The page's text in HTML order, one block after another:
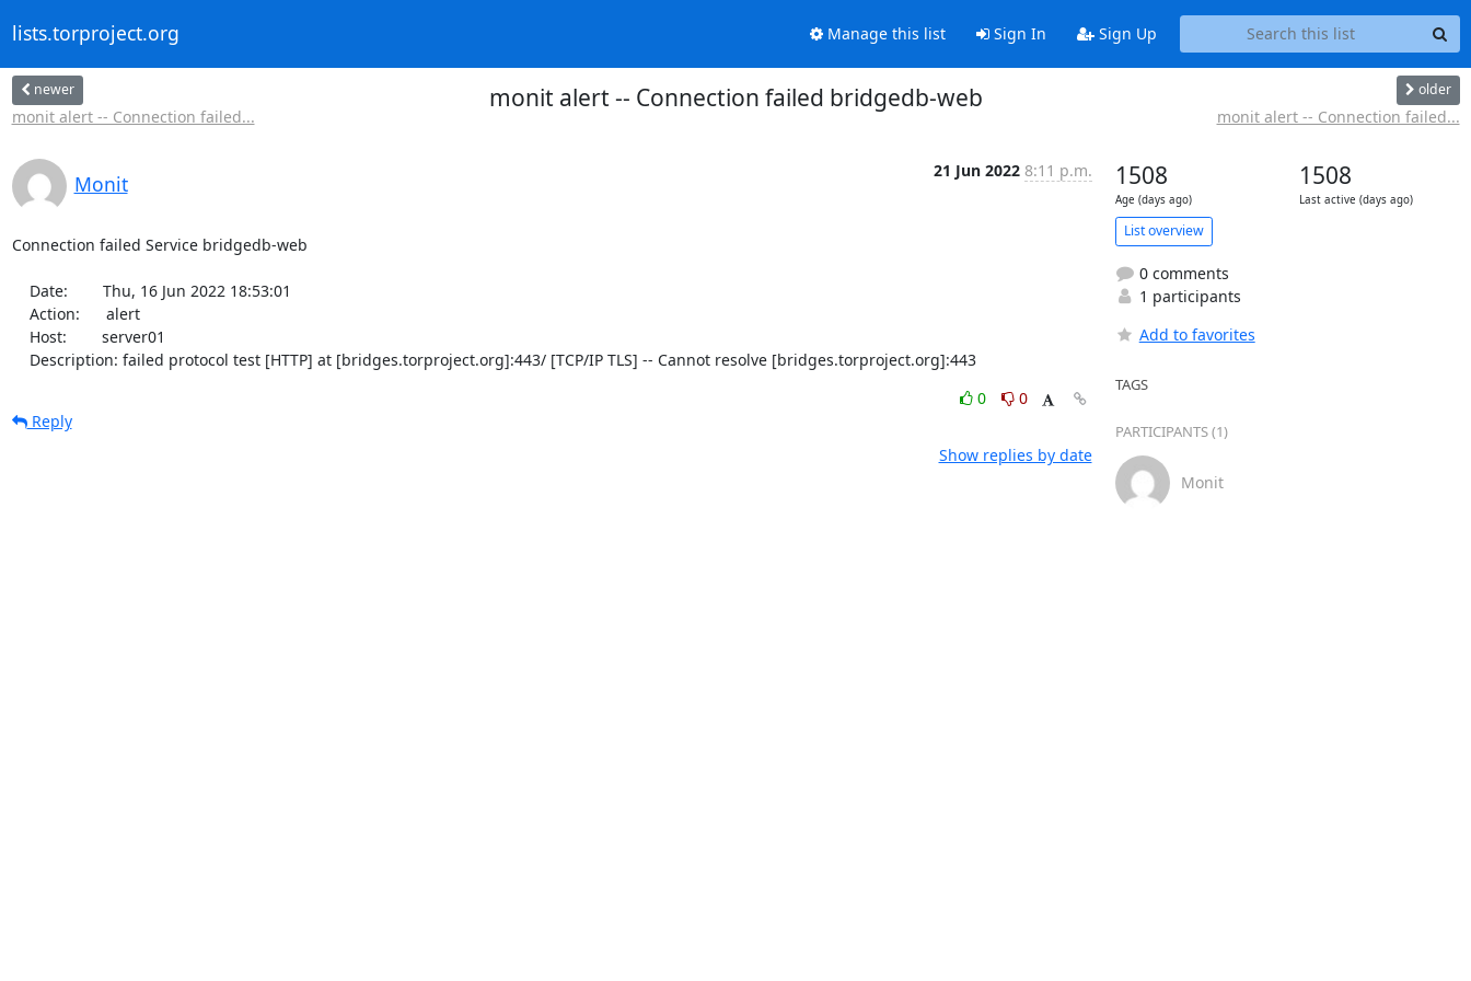
lists.torproject.org Manage this list Sign In Sign Up
newer
monit alert -- Connection failed...
monit alert -- Connection failed bridgedb-web older
monit alert -- Connection failed...
Monit
21 Jun 2022 8:11 p.m.
Connection failed Service bridgedb-web
    Description: failed protocol test [HTTP] at [bridges.torproject.org]:443/ [TCP/IP TLS] -- Cannot resolve [bridges.torproject.org]:443
0
0
Reply
Show replies by date
1508
Age (days ago)
1508
Last active (days ago)
List overview
0 comments
1 participants
Add to favorites
TAGS
PARTICIPANTS (1)
Monit